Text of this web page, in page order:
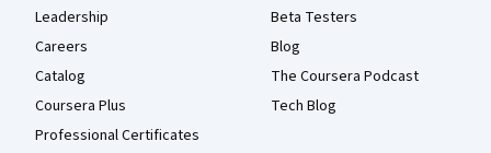
Leadership
Careers
Catalog
Coursera Plus
Professional Certificates
Beta Testers
Blog
The Coursera Podcast
Tech Blog